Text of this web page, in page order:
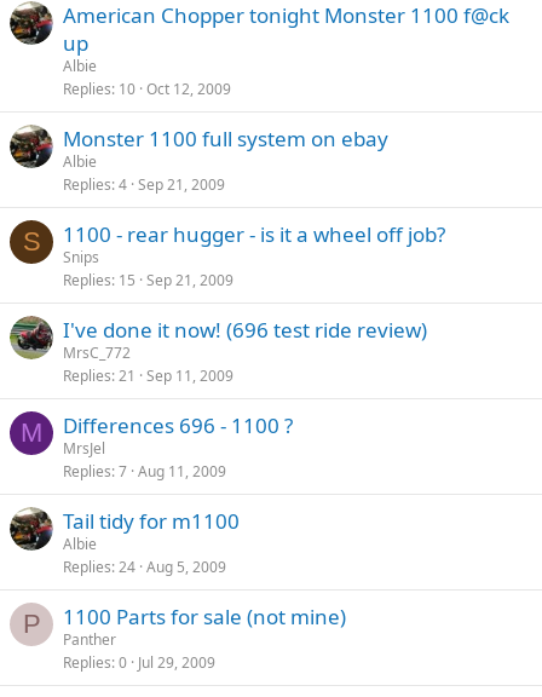
American Chopper tonight Monster 1100 f@ck
up
Albie
Replies 10 Oct 12, 2009
Monster 1100 full system on ebay
Albie
Replies 4 Sep 21, 2009
S 1100 - rear hugger - is it a wheel off job?
Snips
Replies 15 Sep 21, 2009
I've done it now! (696 test ride review)
MrsC_772
Replies 21 Sep 11, 2009
M Differences 696 - 1100 ?
MrsJel
Replies 7 Aug 11, 2009
Tail tidy for m1100
Albie
Replies 24 Aug 5, 2009
P 1100 Parts for sale (not mine)
Panther
Replies 0 Jul 29, 2009